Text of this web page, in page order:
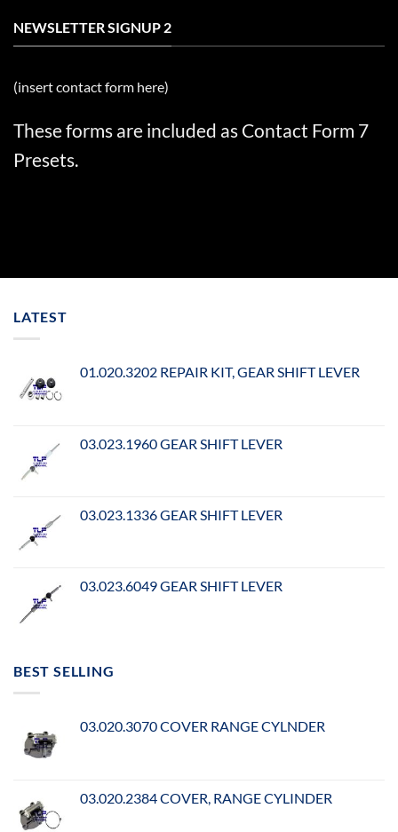
NEWSLETTER SIGNUP 2
(insert contact form here)
These forms are included as Contact Form 7
Presets.
LATEST
01.020.3202 REPAIR KIT, GEAR SHIFT LEVER
03.023.1960 GEAR SHIFT LEVER
03.023.1336 GEAR SHIFT LEVER
03.023.6049 GEAR SHIFT LEVER
BEST SELLING
03.020.3070 COVER RANGE CYLNDER
03.020.2384 COVER, RANGE CYLINDER